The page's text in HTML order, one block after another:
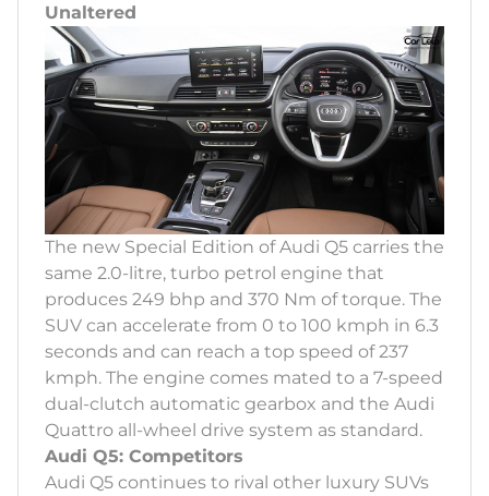
Unaltered
The new Special Edition of Audi Q5 carries the
same 2.0-litre, turbo petrol engine that
produces 249 bhp and 370 Nm of torque. The
SUV can accelerate from 0 to 100 kmph in 6.3
seconds and can reach a top speed of 237
kmph. The engine comes mated to a 7-speed
dual-clutch automatic gearbox and the Audi
Quattro all-wheel drive system as standard.
Audi Q5: Competitors
Audi Q5 continues to rival other luxury SUVs